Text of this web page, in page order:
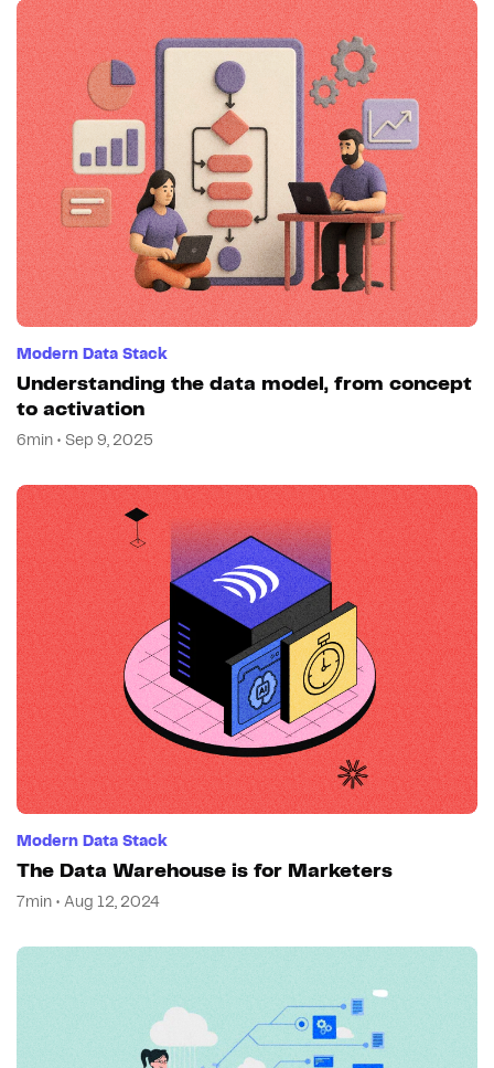
Modern Data Stack
Understanding the data model, from concept
to activation
6min • Sep 9, 2025
Modern Data Stack
The Data Warehouse is for Marketers
7min • Aug 12, 2024